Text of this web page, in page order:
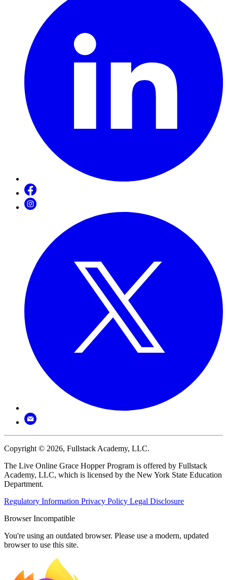
Copyright © 2026, Fullstack Academy, LLC.
The Live Online Grace Hopper Program is offered by Fullstack
Academy, LLC, which is licensed by the New York State Education
Department.
Regulatory Information Privacy Policy Legal Disclosure
Browser Incompatible
You're using an outdated browser. Please use a modern, updated
browser to use this site.